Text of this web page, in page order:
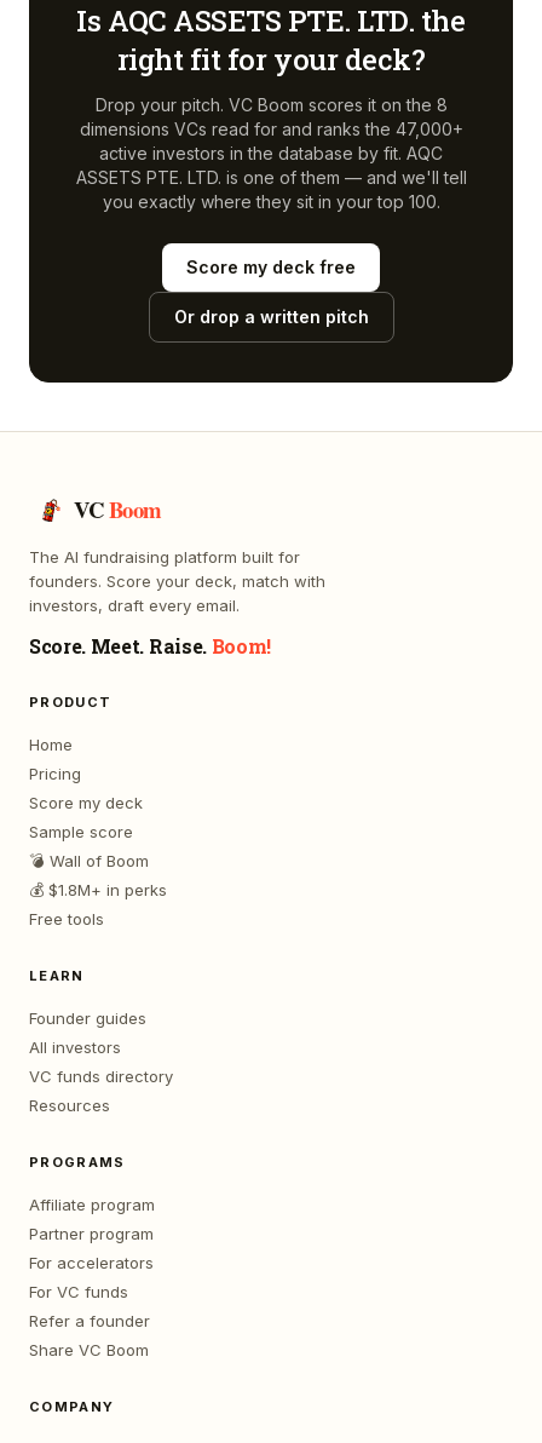
Is AQC ASSETS PTE. LTD. the
right fit for your deck?
Drop your pitch. VC Boom scores it on the 8
dimensions VCs read for and ranks the 47,000+
active investors in the database by fit. AQC
ASSETS PTE. LTD. is one of them — and we'll tell
you exactly where they sit in your top 100.
Score my deck free
Or drop a written pitch
VCBoom
The AI fundraising platform built for
founders. Score your deck, match with
investors, draft every email.
Score. Meet. Raise. Boom!
PRODUCT
Home
Pricing
Score my deck
Sample score
💣 Wall of Boom
💰 $1.8M+ in perks
Free tools
LEARN
Founder guides
All investors
VC funds directory
Resources
PROGRAMS
Affiliate program
Partner program
For accelerators
For VC funds
Refer a founder
Share VC Boom
COMPANY